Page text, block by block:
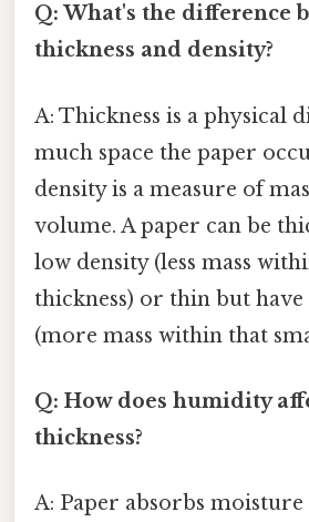
Q: What's the difference
thickness and density?
A: Thickness is a physical
much space the paper
density is a measure of
volume. A paper can be
low density (less mass
thickness) or thin but
(more mass within that
Q: How does humidity
thickness?
A: Paper absorbs